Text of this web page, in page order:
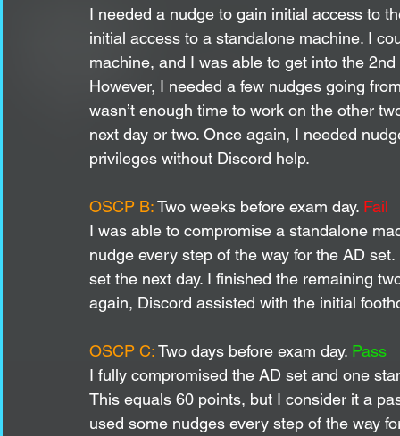
I needed a nudge to gain initial access to
initial access to a standalone machine. I
machine, and I was able to get into the
However, I needed a few nudges going
wasn’t enough time to work on the other
next day or two. Once again, I needed
privileges without Discord help.
OSCP B: Two weeks before exam day. Fail
I was able to compromise a standalone
nudge every step of the way for the AD
set the next day. I finished the remaining
again, Discord assisted with the initial
OSCP C: Two days before exam day. Pass
I fully compromised the AD set and one
This equals 60 points, but I consider it a
used some nudges every step of the way